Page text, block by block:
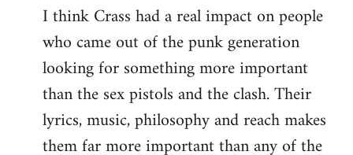
to
Welcome
libcom.org
I think Crass had a real impact on people
who came out of the punk generation
looking for something more important
than the sex pistols and the clash. Their
lyrics, music, philosophy and reach makes
them far more important than any of the